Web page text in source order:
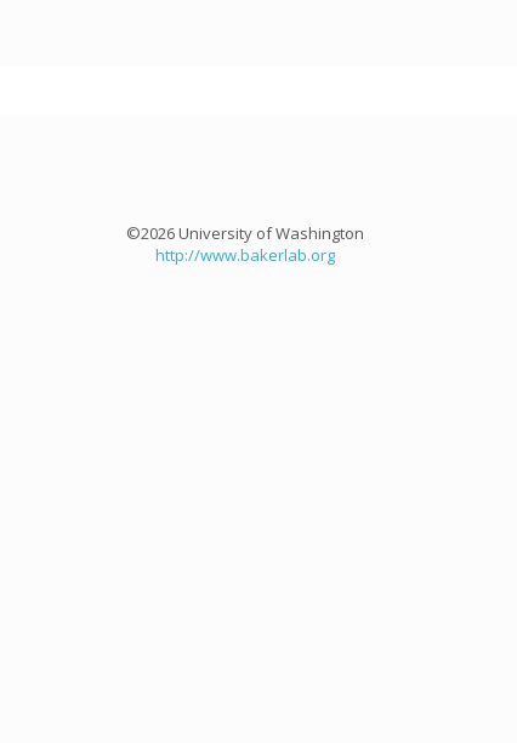
©2026 University of Washington
http://www.bakerlab.org